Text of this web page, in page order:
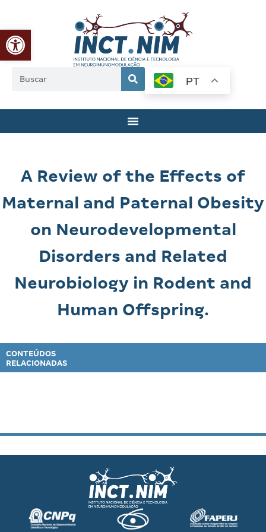
Abrir a barra de ferramentas
PT
A Review of the Effects of
Maternal and Paternal Obesity
on Neurodevelopmental
Disorders and Related
Neurobiology in Rodent and
Human Offspring.
CONTEÚDOS
RELACIONADAS